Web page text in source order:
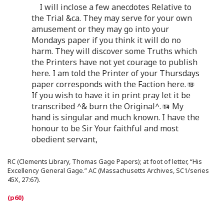
I will inclose a few anecdotes Relative to
the Trial &ca. They may serve for your own
amusement or they may go into your
Mondays paper if you think it will do no
harm. They will discover some Truths which
the Printers have not yet courage to publish
here. I am told the Printer of your Thursdays
paper corresponds with the Faction here.
If you wish to have it in print pray let it be
transcribed ^& burn the Original^.
My
hand is singular and much known. I have the
honour to be Sir Your faithful and most
obedient servant,
RC (Clements Library, Thomas Gage Papers); at foot of letter, “His
Excellency General Gage.” AC (Massachusetts Archives, SC1/series
45X, 27:67).